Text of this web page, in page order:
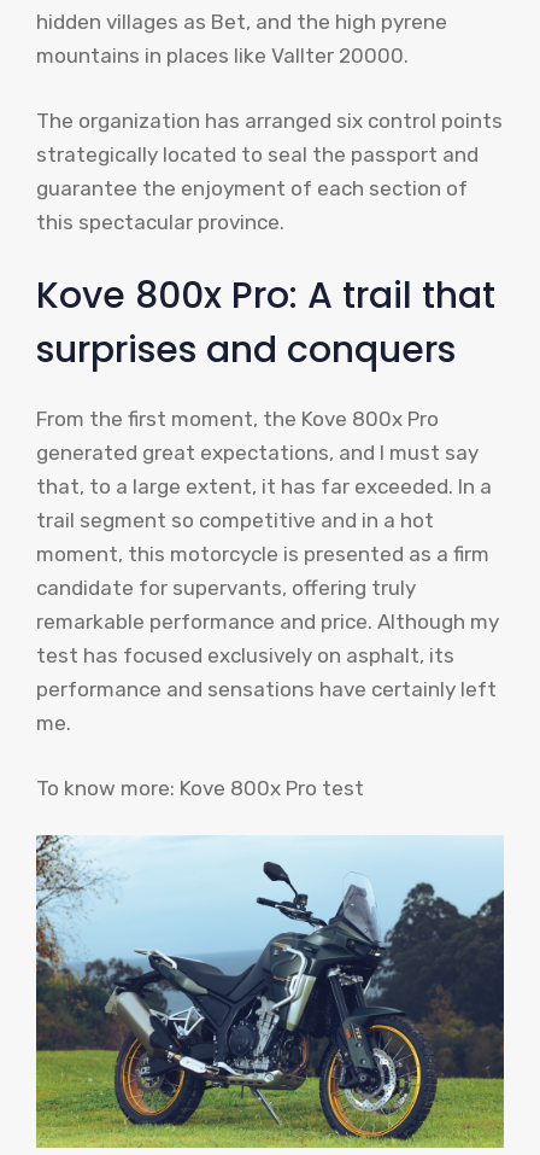
hidden villages as Bet, and the high pyrene
mountains in places like Vallter 20000.
The organization has arranged six control points
strategically located to seal the passport and
guarantee the enjoyment of each section of
this spectacular province.
Kove 800x Pro: A trail that
surprises and conquers
From the first moment, the Kove 800x Pro
generated great expectations, and I must say
that, to a large extent, it has far exceeded. In a
trail segment so competitive and in a hot
moment, this motorcycle is presented as a firm
candidate for supervants, offering truly
remarkable performance and price. Although my
test has focused exclusively on asphalt, its
performance and sensations have certainly left
me.
To know more: Kove 800x Pro test